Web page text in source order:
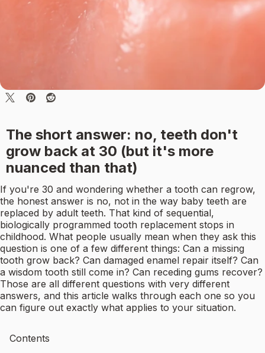
The short answer: no, teeth don't
grow back at 30 (but it's more
nuanced than that)
If you're 30 and wondering whether a tooth can regrow,
the honest answer is no, not in the way baby teeth are
replaced by adult teeth. That kind of sequential,
biologically programmed tooth replacement stops in
childhood. What people usually mean when they ask this
question is one of a few different things: Can a missing
tooth grow back? Can damaged enamel repair itself? Can
a wisdom tooth still come in? Can receding gums recover?
Those are all different questions with very different
answers, and this article walks through each one so you
can figure out exactly what applies to your situation.
Contents